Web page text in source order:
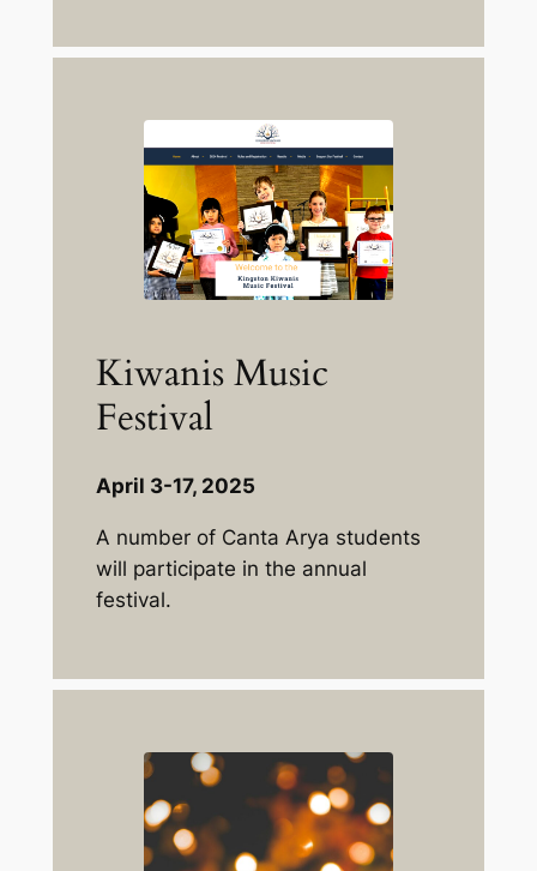
Kiwanis Music
Festival
April 3-17, 2025
A number of Canta Arya students
will participate in the annual
festival.